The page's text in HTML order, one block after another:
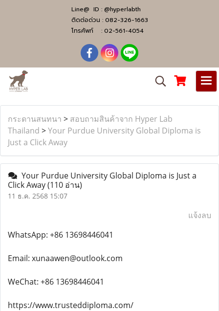
Line@ ID : @hyperlabth
ติดต่อด่วน : 082-326-1663
โทรศัพท์ : 02-561-4054
กระดานสนทนา > สอบถามสินค้าจาก Hyper Lab
Thailand >Your Purdue University Global Diploma is
Just a Click Away
Your Purdue University Global Diploma is Just a
Click Away(110 อ่าน)
11 ธ.ค. 2568 15:07
แจ้งลบ
WhatsApp: +86 13698446041
Email: xunaawen@outlook.com
WeChat: +86 13698446041
https://www.trusteddiploma.com/